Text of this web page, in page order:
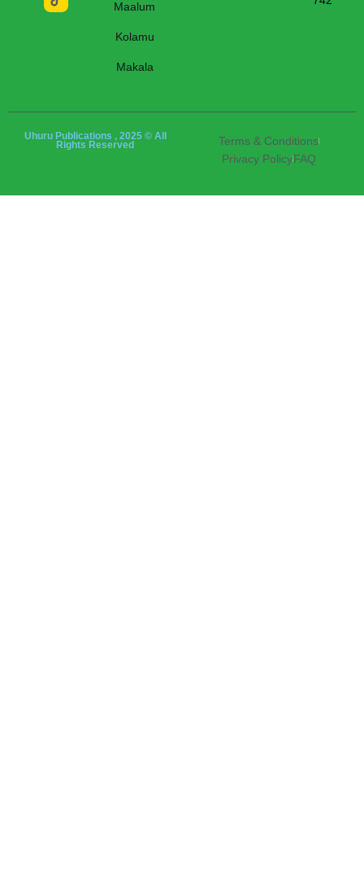
Maalum
Kolamu
Makala
Uhuru Publications , 2025 © All
Rights Reserved
Terms & Conditions
Privacy PolicyFAQ